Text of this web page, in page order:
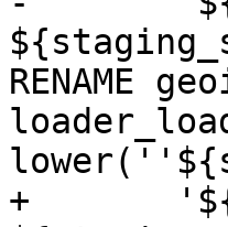
RENAME
+	'${psql} -c "ALTER TABLE